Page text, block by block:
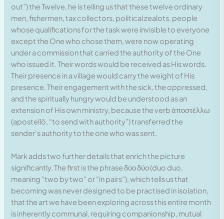
out”) the Twelve, he is telling us that these twelve ordinary
men, fishermen, tax collectors, political zealots, people
whose qualifications for the task were invisible to everyone
except the One who chose them, were now operating
under a commission that carried the authority of the One
who issued it. Their words would be received as His words.
Their presence in a village would carry the weight of His
presence. Their engagement with the sick, the oppressed,
and the spiritually hungry would be understood as an
extension of His own ministry, because the verb ἀποστέλλω
(apostellō, “to send with authority”) transferred the
sender’s authority to the one who was sent.
Mark adds two further details that enrich the picture
significantly. The first is the phrase δύο δύο (duo duo,
meaning “two by two” or “in pairs”), which tells us that
becoming was never designed to be practised in isolation,
that the art we have been exploring across this entire month
is inherently communal, requiring companionship, mutual